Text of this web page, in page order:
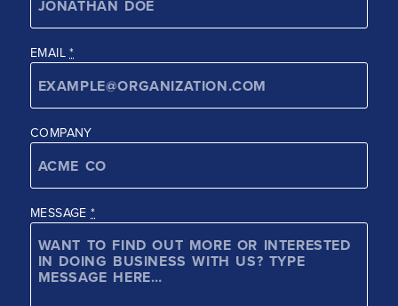
EMAIL*
COMPANY
MESSAGE*